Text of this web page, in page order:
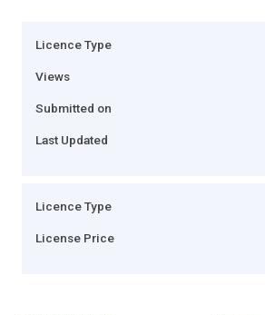
Licence Type
Views
Submitted on
Last Updated
Licence Type
License Price